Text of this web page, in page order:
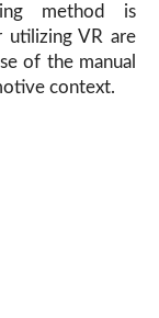
method is
utilizing VR are
of the manual
context.